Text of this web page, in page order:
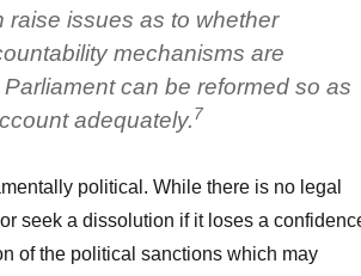
issues as to whether
mechanisms are
can be reformed so as
adequately.7
political. While there is no legal
seek a dissolution if it loses a
of the political sanctions which may